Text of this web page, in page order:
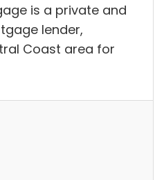
is a private and
lender,
Coast area for